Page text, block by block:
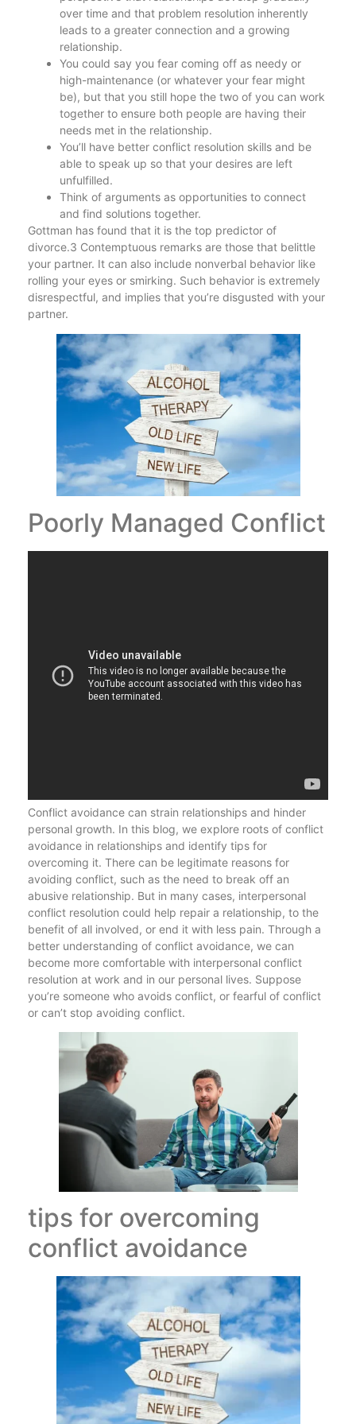
over time and that problem resolution inherently
leads to a greater connection and a growing
relationship.
You could say you fear coming off as needy or
high-maintenance (or whatever your fear might
be), but that you still hope the two of you can work
together to ensure both people are having their
needs met in the relationship.
You’ll have better conflict resolution skills and be
able to speak up so that your desires are left
unfulfilled.
Think of arguments as opportunities to connect
and find solutions together.
Gottman has found that it is the top predictor of
divorce.3 Contemptuous remarks are those that belittle
your partner. It can also include nonverbal behavior like
rolling your eyes or smirking. Such behavior is extremely
disrespectful, and implies that you’re disgusted with your
partner.
Poorly Managed Conflict
Conflict avoidance can strain relationships and hinder
personal growth. In this blog, we explore roots of conflict
avoidance in relationships and identify tips for
overcoming it. There can be legitimate reasons for
avoiding conflict, such as the need to break off an
abusive relationship. But in many cases, interpersonal
conflict resolution could help repair a relationship, to the
benefit of all involved, or end it with less pain. Through a
better understanding of conflict avoidance, we can
become more comfortable with interpersonal conflict
resolution at work and in our personal lives. Suppose
you’re someone who avoids conflict, or fearful of conflict
or can’t stop avoiding conflict.
tips for overcoming
conflict avoidance